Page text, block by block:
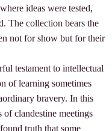
ideas were tested,
The collection bears the
not for show but for their
testament to intellectual
of learning sometimes
bravery. In this
clandestine meetings
truth that some